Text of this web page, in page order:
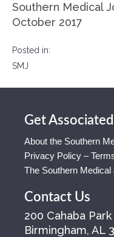
Southern Medical
October 2017
Posted in:
SMJ
Get Associated
About the Southern
Privacy Policy –
The Southern Medical
Contact Us
200 Cahaba
Birmingham, AL